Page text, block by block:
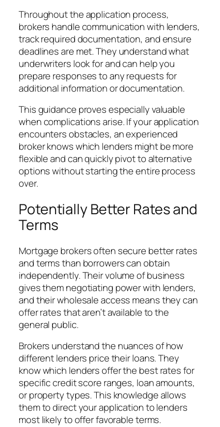
Throughout the application process,
brokers handle communication with lenders,
track required documentation, and ensure
deadlines are met. They understand what
underwriters look for and can help you
prepare responses to any requests for
additional information or documentation.
This guidance proves especially valuable
when complications arise. If your application
encounters obstacles, an experienced
broker knows which lenders might be more
flexible and can quickly pivot to alternative
options without starting the entire process
over.
Potentially Better Rates and
Terms
Mortgage brokers often secure better rates
and terms than borrowers can obtain
independently. Their volume of business
gives them negotiating power with lenders,
and their wholesale access means they can
offer rates that aren’t available to the
general public.
Brokers understand the nuances of how
different lenders price their loans. They
know which lenders offer the best rates for
specific credit score ranges, loan amounts,
or property types. This knowledge allows
them to direct your application to lenders
most likely to offer favorable terms.